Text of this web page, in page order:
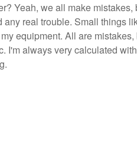
Yeah, we all make
real trouble. Small things
equipment. All are
I'm always very calculated